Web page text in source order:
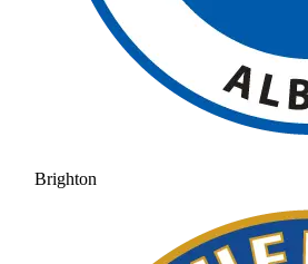
Brighton